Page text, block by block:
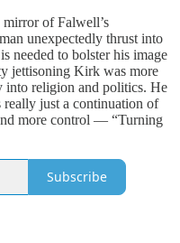
mirror of Falwell’s
unexpectedly thrust into
needed to bolster his image
jettisoning Kirk was more
into religion and politics. He
just a continuation of
more control — “Turning
Subscribe